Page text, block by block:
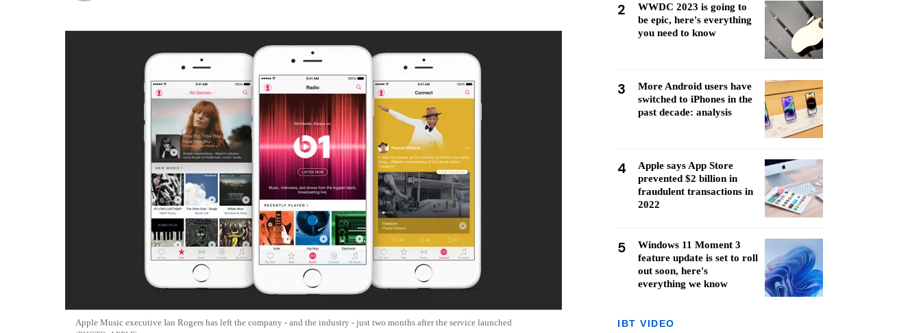
Apple Music executive Ian Rogers has left the company - and the industry - just two months after the service launched
2
WWDC 2023 is going to
be epic, here's everything
you need to know
3
More Android users have
switched to iPhones in the
past decade: analysis
4
Apple says App Store
prevented $2 billion in
fraudulent transactions in
2022
5
Windows 11 Moment 3
feature update is set to roll
out soon, here's
everything we know
IBT VIDEO